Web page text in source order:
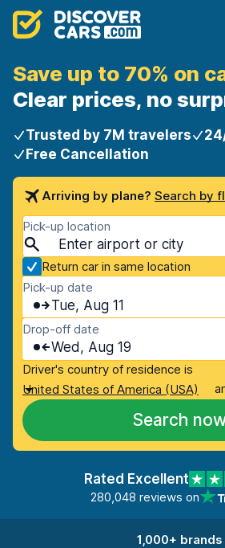
Save up to 70% on
Clear prices, no
Trusted by 7M travelers
Free Cancellation
Arriving by plane? Search by
Pick-up location
Return car in same location
Pick-up date
Tue, Aug 11
Drop-off date
Wed, Aug 19
Driver's country of residence is
United States of America (USA)
Search
Rated Excellent
280,048 reviews on
1,000+ brands